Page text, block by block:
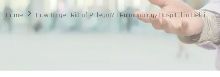
Home How to get Rid of Phlegm? | Pulmonology Hospital in Delhi